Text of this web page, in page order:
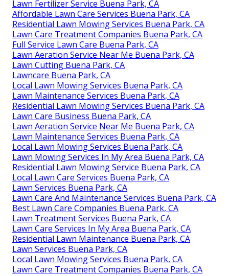
Lawn Fertilizer Service Buena Park, CA
Affordable Lawn Care Services Buena Park, CA
Residential Lawn Mowing Services Buena Park, CA
Lawn Care Treatment Companies Buena Park, CA
Full Service Lawn Care Buena Park, CA
Lawn Aeration Service Near Me Buena Park, CA
Lawn Cutting Buena Park, CA
Lawncare Buena Park, CA
Local Lawn Mowing Services Buena Park, CA
Lawn Maintenance Services Buena Park, CA
Residential Lawn Mowing Services Buena Park, CA
Lawn Care Business Buena Park, CA
Lawn Aeration Service Near Me Buena Park, CA
Lawn Maintenance Services Buena Park, CA
Local Lawn Mowing Services Buena Park, CA
Lawn Mowing Services In My Area Buena Park, CA
Residential Lawn Mowing Service Buena Park, CA
Local Lawn Care Services Buena Park, CA
Lawn Services Buena Park, CA
Lawn Care And Maintenance Services Buena Park, CA
Best Lawn Care Companies Buena Park, CA
Lawn Treatment Services Buena Park, CA
Lawn Care Services In My Area Buena Park, CA
Residential Lawn Maintenance Buena Park, CA
Lawn Services Buena Park, CA
Local Lawn Mowing Services Buena Park, CA
Lawn Care Treatment Companies Buena Park, CA